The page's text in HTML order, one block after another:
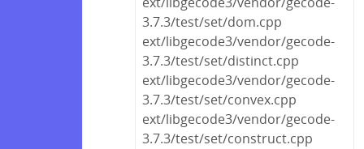
3.7.3/test/set/dom.cpp
ext/libgecode3/vendor/gecode-
3.7.3/test/set/distinct.cpp
ext/libgecode3/vendor/gecode-
3.7.3/test/set/convex.cpp
ext/libgecode3/vendor/gecode-
3.7.3/test/set/construct.cpp